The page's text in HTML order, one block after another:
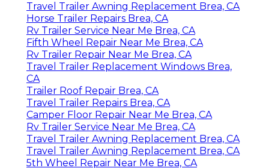
Travel Trailer Awning Replacement Brea, CA
Horse Trailer Repairs Brea, CA
Rv Trailer Service Near Me Brea, CA
Fifth Wheel Repair Near Me Brea, CA
Rv Trailer Repair Near Me Brea, CA
Travel Trailer Replacement Windows Brea,
CA
Trailer Roof Repair Brea, CA
Travel Trailer Repairs Brea, CA
Camper Floor Repair Near Me Brea, CA
Rv Trailer Service Near Me Brea, CA
Travel Trailer Awning Replacement Brea, CA
Travel Trailer Awning Replacement Brea, CA
5th Wheel Repair Near Me Brea, CA